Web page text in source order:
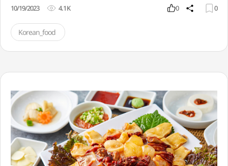
10/19/2023 4.1K 0 0
Korean_food